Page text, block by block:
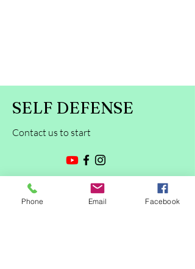
SELF DEFENSE
Contact us to start
First Name
Phone Email Facebook